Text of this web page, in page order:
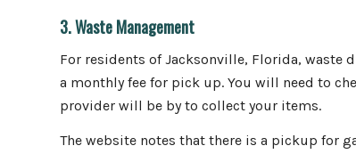
3. Waste Management
For residents of Jacksonville, Florida, waste
a monthly fee for pick up. You will need to
provider will be by to collect your items.
The website notes that there is a pickup for